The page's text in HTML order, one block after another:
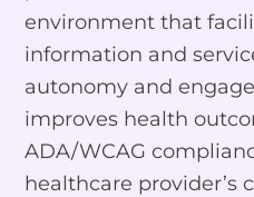
environment that
information and
autonomy and
improves health
ADA/WCAG
healthcare